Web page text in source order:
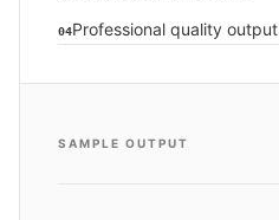
04Professional quality output
SAMPLE OUTPUT